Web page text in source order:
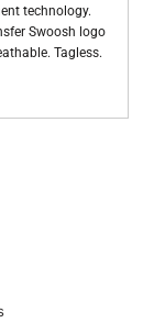
technology.
Swoosh logo
Tagless.